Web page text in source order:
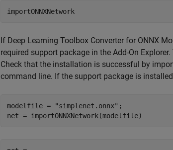
If Deep Learning Toolbox Converter for ONNX
required support package in the Add-On
Check that the installation is successful by
command line. If the support package is
modelfile = "simplenet.onnx" ;
net = importONNXNetwork(modelfile)